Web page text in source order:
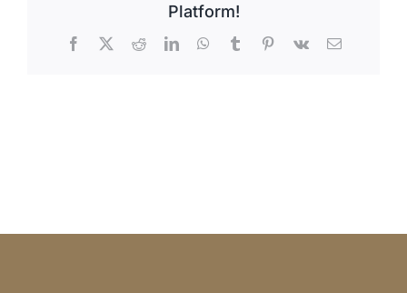
Platform!
Facebook
X RedditLinkedInWhatsApp
TumblrPinterest
Vk Email